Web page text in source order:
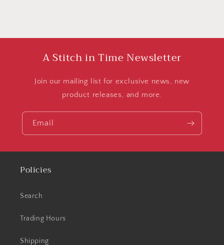
A Stitch in Time Newsletter
Join our mailing list for exclusive news, new
product releases, and more.
Email
Policies
Search
Trading Hours
Shipping